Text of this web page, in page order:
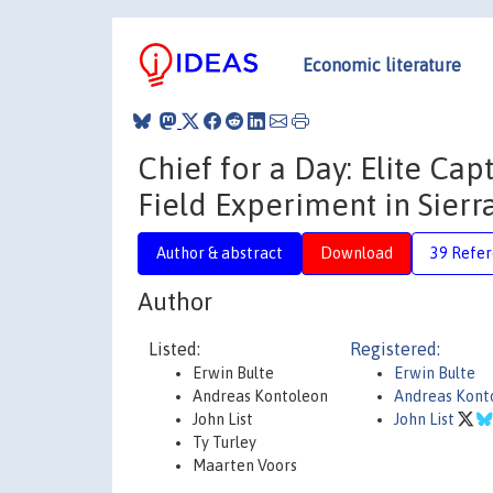
Economic literature
Chief for a Day: Elite
Field Experiment in
Author & abstract Download 39
Author
Listed:
Erwin Bulte
Andreas Kontoleon
John List
Ty Turley
Maarten Voors
Registered:
Erwin Bulte
Andreas
John List